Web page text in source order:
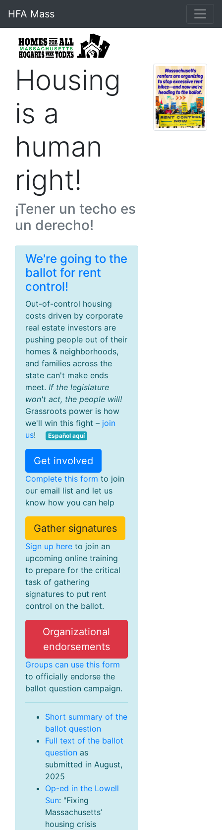
HFA Mass
Housing
is a
human
right!
¡Tener un techo es
un derecho!
We're going to the
ballot for rent
control!
Out-of-control housing
costs driven by corporate
real estate investors are
pushing people out of their
homes & neighborhoods,
and families across the
state can't make ends
meet. If the legislature
won't act, the people will!
Grassroots power is how
we'll win this fight – join
us! Español aquí
Get involved
Complete this form to join
our email list and let us
know how you can help
Gather signatures
Sign up here to join an
upcoming online training
to prepare for the critical
task of gathering
signatures to put rent
control on the ballot.
Organizational
endorsements
Groups can use this form
to officially endorse the
ballot question campaign.
Short summary of the
ballot question
Full text of the ballot
question as
submitted in August,
2025
Op-ed in the Lowell
Sun: "Fixing
Massachusetts’
housing crisis